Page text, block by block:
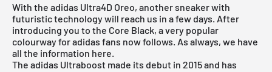
With the adidas Ultra4D Oreo, another sneaker with
futuristic technology will reach us in a few days. After
introducing you to the Core Black, a very popular
colourway for adidas fans now follows. As always, we have
all the information here.
The adidas Ultraboost made its debut in 2015 and has